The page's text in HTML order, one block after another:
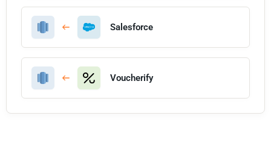
Salesforce
Voucherify